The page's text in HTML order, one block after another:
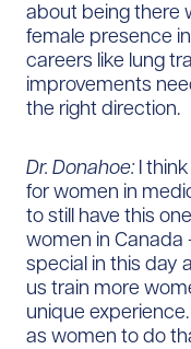
about being there
female presence
careers like lung
improvements
the right direction.
Dr. Donahoe: I
for women in
to still have this
women in Canada
special in this day
us train more
unique
as women to do